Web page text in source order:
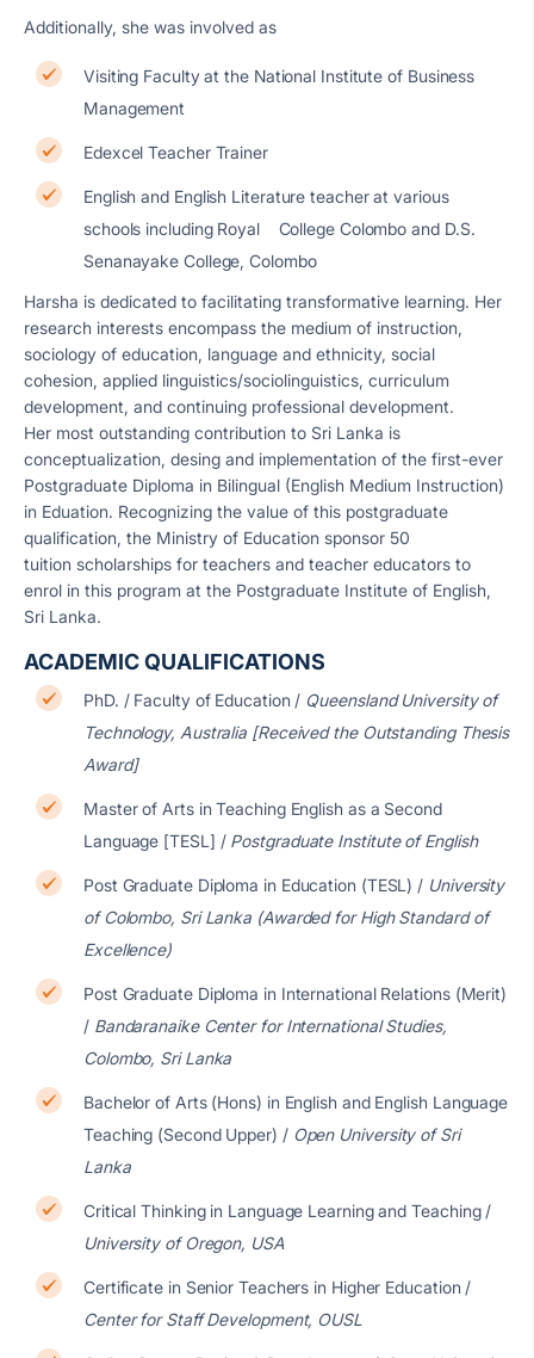
Additionally, she was involved as
Visiting Faculty at the National Institute of Business
Management
Edexcel Teacher Trainer
English and English Literature teacher at various
schools including Royal College Colombo and D.S.
Senanayake College, Colombo
Harsha is dedicated to facilitating transformative learning. Her
research interests encompass the medium of instruction,
sociology of education, language and ethnicity, social
cohesion, applied linguistics/sociolinguistics, curriculum
development, and continuing professional development.
Her most outstanding contribution to Sri Lanka is
conceptualization, desing and implementation of the first-ever
Postgraduate Diploma in Bilingual (English Medium Instruction)
in Eduation. Recognizing the value of this postgraduate
qualification, the Ministry of Education sponsor 50
tuition scholarships for teachers and teacher educators to
enrol in this program at the Postgraduate Institute of English,
Sri Lanka.
ACADEMIC QUALIFICATIONS
PhD. / Faculty of Education / Queensland University of
Technology, Australia [Received the Outstanding Thesis
Award]
Master of Arts in Teaching English as a Second
Language [TESL] / Postgraduate Institute of English
Post Graduate Diploma in Education (TESL) / University
of Colombo, Sri Lanka (Awarded for High Standard of
Excellence)
Post Graduate Diploma in International Relations (Merit)
/ Bandaranaike Center for International Studies,
Colombo, Sri Lanka
Bachelor of Arts (Hons) in English and English Language
Teaching (Second Upper) / Open University of Sri
Lanka
Critical Thinking in Language Learning and Teaching /
University of Oregon, USA
Certificate in Senior Teachers in Higher Education /
Center for Staff Development, OUSL